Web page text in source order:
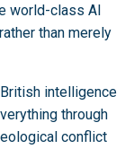
world-class AI
than merely
intelligence
through
conflict